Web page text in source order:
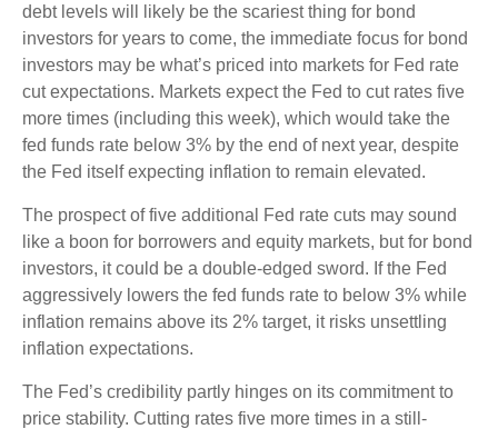
debt levels will likely be the scariest thing for bond
investors for years to come, the immediate focus for bond
investors may be what’s priced into markets for Fed rate
cut expectations. Markets expect the Fed to cut rates five
more times (including this week), which would take the
fed funds rate below 3% by the end of next year, despite
the Fed itself expecting inflation to remain elevated.
The prospect of five additional Fed rate cuts may sound
like a boon for borrowers and equity markets, but for bond
investors, it could be a double-edged sword. If the Fed
aggressively lowers the fed funds rate to below 3% while
inflation remains above its 2% target, it risks unsettling
inflation expectations.
The Fed’s credibility partly hinges on its commitment to
price stability. Cutting rates five more times in a still-